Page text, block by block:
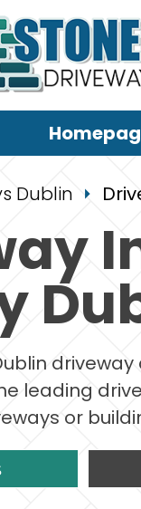
Dublin
leading
or